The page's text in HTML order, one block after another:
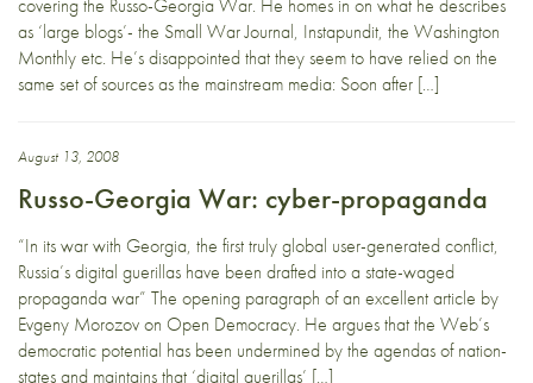
covering the Russo-Georgia War. He homes in on what he describes
as ‘large blogs’- the Small War Journal, Instapundit, the Washington
Monthly etc. He’s disappointed that they seem to have relied on the
same set of sources as the mainstream media: Soon after […]
August 13, 2008
Russo-Georgia War: cyber-propaganda
“In its war with Georgia, the first truly global user-generated conflict,
Russia’s digital guerillas have been drafted into a state-waged
propaganda war” The opening paragraph of an excellent article by
Evgeny Morozov on Open Democracy. He argues that the Web’s
democratic potential has been undermined by the agendas of nation-
states and maintains that ‘digital guerillas’ […]